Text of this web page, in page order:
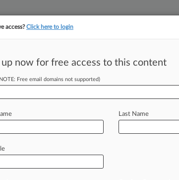
tracking in-house compensation. Take
Suit In
access?Click here to login
up now for free access to this content
Free email domains not supported)
Last Name